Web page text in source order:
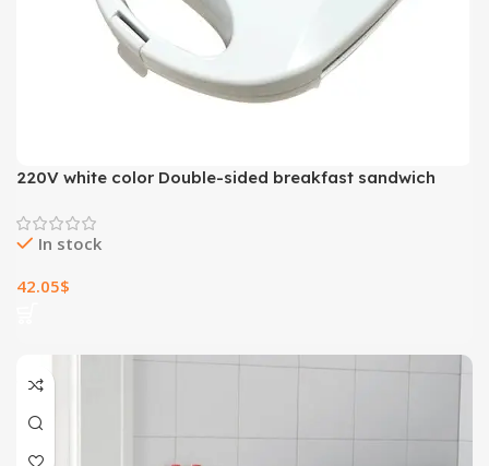
220V white color Double-sided breakfast sandwich
sanwich maker
In stock
42.05$